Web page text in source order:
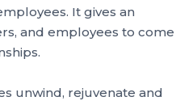
It gives an
and employees to come
unwind, rejuvenate and